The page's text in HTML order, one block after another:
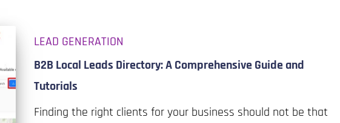
LEAD GENERATION
B2B Local Leads Directory: A Comprehensive Guide and
Tutorials
Finding the right clients for your business should not be that